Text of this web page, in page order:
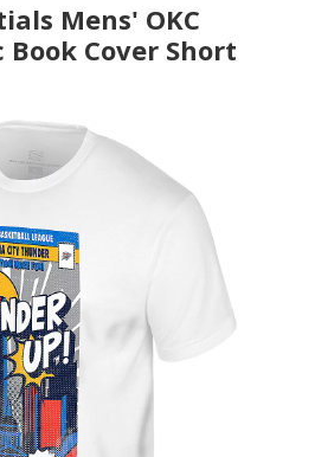
Mens' OKC
Cover Short